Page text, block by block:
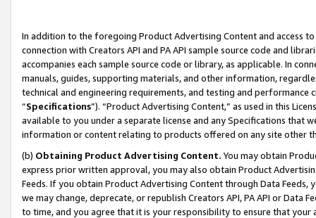
In addition to the foregoing Product Advertising Content and access
connection with Creators API and PA API sample source code and
accompanies each sample source code or library, as applicable. In
manuals, guides, supporting materials, and other information,
technical and engineering requirements, and testing and
“Specifications”). “Product Advertising Content,” as used in this
available to you under a separate license and any Specifications that
information or content relating to products offered on any site other
(b) Obtaining Product Advertising Content. You may obtain
express prior written approval, you may also obtain Product
Feeds. If you obtain Product Advertising Content through Data Feeds,
we may change, deprecate, or republish Creators API, PA API or Data
to time, and you agree that it is your responsibility to ensure that your